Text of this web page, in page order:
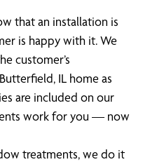
that an installation is
is happy with it. We
customer’s
IL home as
are included on our
work for you — now
treatments, we do it